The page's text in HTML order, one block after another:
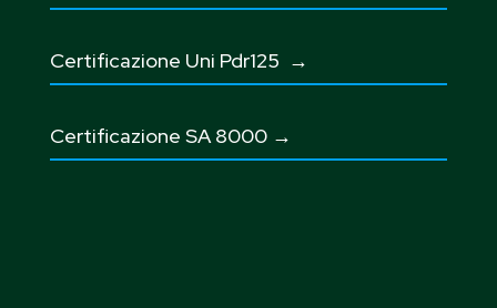
Certificazione Uni Pdr125 →
Certificazione SA 8000 →